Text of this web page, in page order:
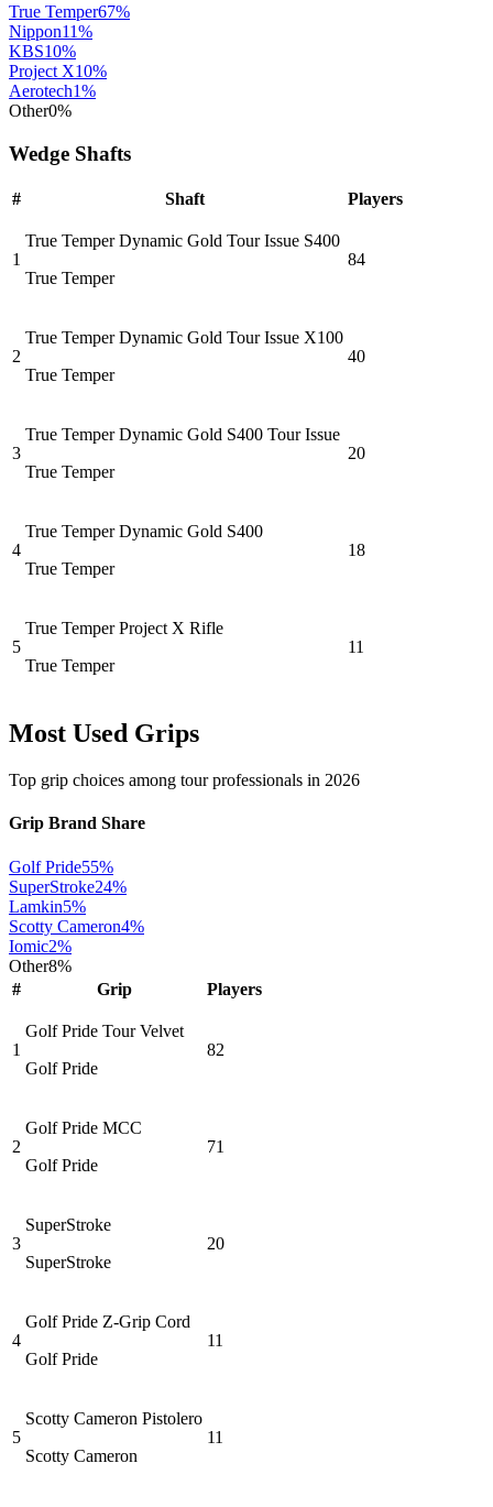
True Temper67%
Nippon11%
KBS10%
Project X10%
Aerotech1%
Other0%
Wedge Shafts
# Shaft Players
1
True Temper Dynamic Gold Tour Issue S400
True Temper
84
2
True Temper Dynamic Gold Tour Issue X100
True Temper
40
3
True Temper Dynamic Gold S400 Tour Issue
True Temper
20
4
True Temper Dynamic Gold S400
True Temper
18
5
True Temper Project X Rifle
True Temper
11
Most Used Grips
Top grip choices among tour professionals in 2026
Grip Brand Share
Golf Pride55%
SuperStroke24%
Lamkin5%
Scotty Cameron4%
Iomic2%
Other8%
#
Grip Players
1
Golf Pride Tour Velvet
Golf Pride
82
2
Golf Pride MCC
Golf Pride
71
3
SuperStroke
SuperStroke
20
4
Golf Pride Z-Grip Cord
Golf Pride
11
5
Scotty Cameron Pistolero
Scotty Cameron
11